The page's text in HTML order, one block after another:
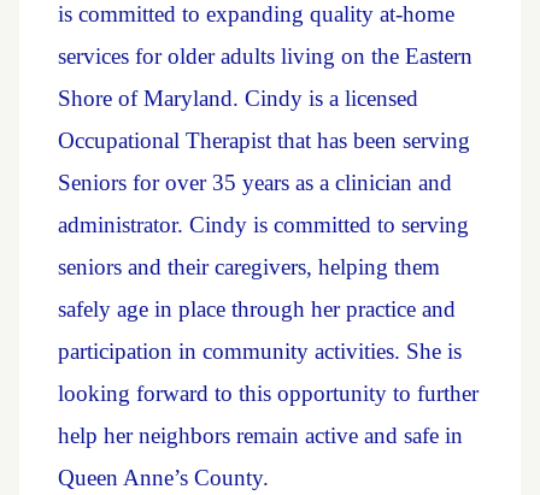
is committed to expanding quality at-home
services for older adults living on the Eastern
Shore of Maryland. Cindy is a licensed
Occupational Therapist that has been serving
Seniors for over 35 years as a clinician and
administrator. Cindy is committed to serving
seniors and their caregivers, helping them
safely age in place through her practice and
participation in community activities. She is
looking forward to this opportunity to further
help her neighbors remain active and safe in
Queen Anne’s County.